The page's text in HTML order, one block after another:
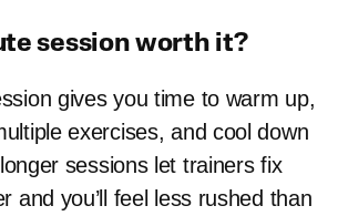
session worth it?
gives you time to warm up,
exercises, and cool down
sessions let trainers fix
and you’ll feel less rushed than